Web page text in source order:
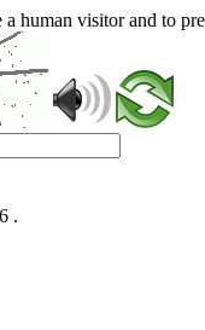
human visitor and to
.